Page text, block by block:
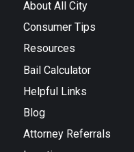
About All City
Consumer Tips
Resources
Bail Calculator
Helpful Links
Blog
Attorney Referrals